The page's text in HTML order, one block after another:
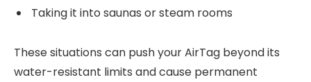
Taking it into saunas or steam rooms
These situations can push your AirTag beyond its
water-resistant limits and cause permanent